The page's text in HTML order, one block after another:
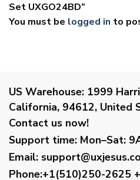
Set UXGO24BD”
You must be logged in to
US Warehouse: 1999
California, 94612, United
Contact us now!
Support time: Mon–Sat:
Email:
Phone:+1(510)250-2625